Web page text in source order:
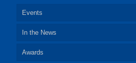
Events
In the News
Awards